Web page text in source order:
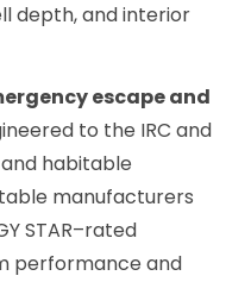
depth, and interior
escape and
to the IRC and
habitable
manufacturers
STAR–rated
performance and